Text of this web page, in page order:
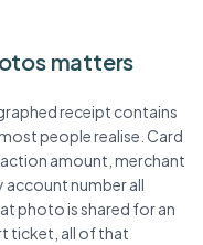
matters
receipt contains
people realise. Card
amount, merchant
number all
photo is shared for an
ticket, all of that